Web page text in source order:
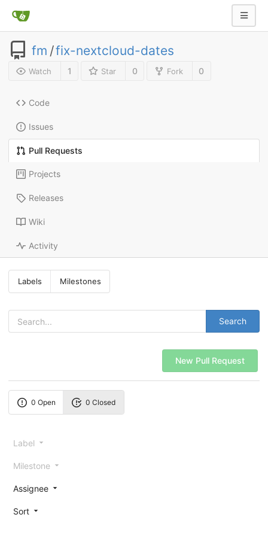
fm /fix-nextcloud-dates
Watch 1 Star 0 Fork 0
Code
Issues
Pull Requests
Projects
Releases
Wiki
Activity
Labels Milestones
Search
New Pull Request
0 Open 0 Closed
Label
Milestone
Assignee
Sort